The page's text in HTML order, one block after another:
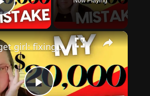
Play Video
×
budget girl: fixing a $20k accounting mistake! november budget & net worth update